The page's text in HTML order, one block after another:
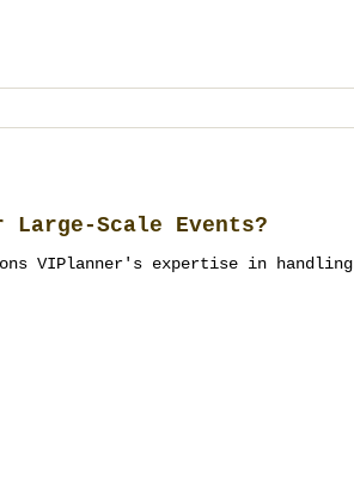
Large-Scale Events?
VIPlanner's expertise in handling